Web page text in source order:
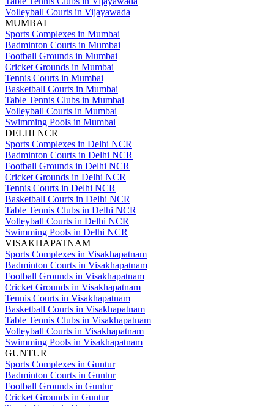
Volleyball Courts in Vijayawada
MUMBAI
Sports Complexes in Mumbai
Badminton Courts in Mumbai
Football Grounds in Mumbai
Cricket Grounds in Mumbai
Tennis Courts in Mumbai
Basketball Courts in Mumbai
Table Tennis Clubs in Mumbai
Volleyball Courts in Mumbai
Swimming Pools in Mumbai
DELHI NCR
Sports Complexes in Delhi NCR
Badminton Courts in Delhi NCR
Football Grounds in Delhi NCR
Cricket Grounds in Delhi NCR
Tennis Courts in Delhi NCR
Basketball Courts in Delhi NCR
Table Tennis Clubs in Delhi NCR
Volleyball Courts in Delhi NCR
Swimming Pools in Delhi NCR
VISAKHAPATNAM
Sports Complexes in Visakhapatnam
Badminton Courts in Visakhapatnam
Football Grounds in Visakhapatnam
Cricket Grounds in Visakhapatnam
Tennis Courts in Visakhapatnam
Basketball Courts in Visakhapatnam
Table Tennis Clubs in Visakhapatnam
Volleyball Courts in Visakhapatnam
Swimming Pools in Visakhapatnam
GUNTUR
Sports Complexes in Guntur
Badminton Courts in Guntur
Football Grounds in Guntur
Cricket Grounds in Guntur